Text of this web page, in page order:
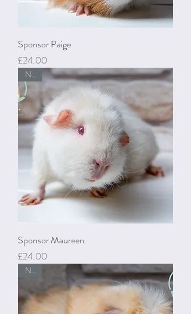
Sponsor Paige
Price
£24.00
New
Sponsor Maureen
Price
£24.00
New